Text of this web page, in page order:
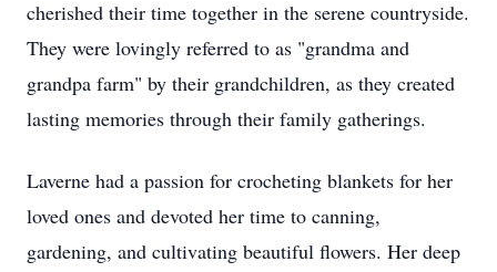
cherished their time together in the serene countryside.
They were lovingly referred to as "grandma and
grandpa farm" by their grandchildren, as they created
lasting memories through their family gatherings.
Laverne had a passion for crocheting blankets for her
loved ones and devoted her time to canning,
gardening, and cultivating beautiful flowers. Her deep